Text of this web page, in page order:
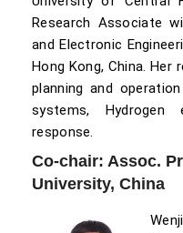
Research Associate
and Electronic
Hong Kong, China.
planning and
systems, Hydrogen
response.
Co-chair: Assoc.
University, China